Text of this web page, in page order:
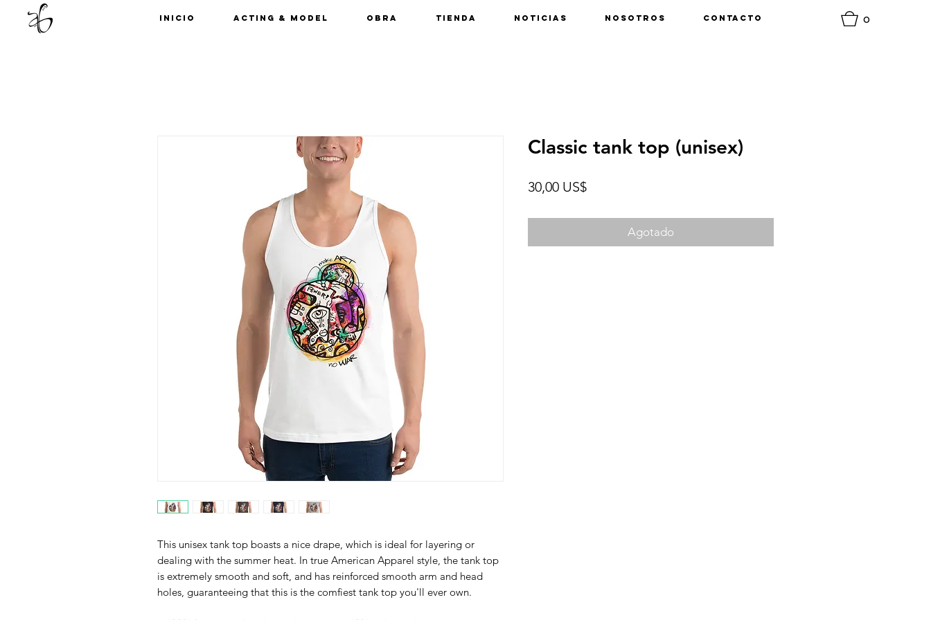
0
Inicio Acting & Model Obra Tienda Noticias Nosotros Contacto
This unisex tank top boasts a nice drape, which is ideal for layering or
dealing with the summer heat. In true American Apparel style, the tank top
is extremely smooth and soft, and has reinforced smooth arm and head
holes, guaranteeing that this is the comfiest tank top you'll ever own.
Classic tank top (unisex)
30,00 US$Precio
Agotado